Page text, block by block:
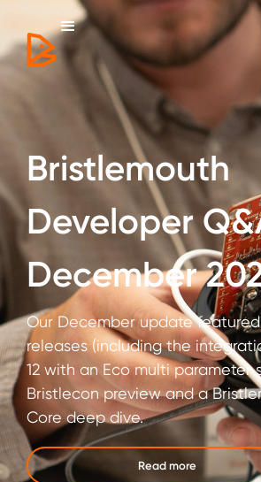
Bristlemouth
Developer
December
Our December update
releases (including the
12 with an Eco multi parameter
Bristlecon preview and a
Core deep dive.
Read more